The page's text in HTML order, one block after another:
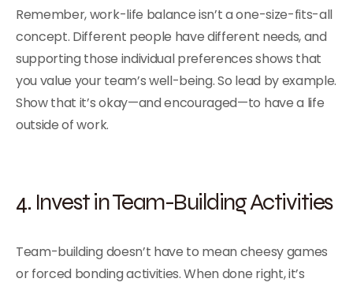
Remember, work-life balance isn’t a one-size-fits-all
concept. Different people have different needs, and
supporting those individual preferences shows that
you value your team’s well-being. So lead by example.
Show that it’s okay—and encouraged—to have a life
outside of work.
4. Invest in Team-Building Activities
Team-building doesn’t have to mean cheesy games
or forced bonding activities. When done right, it’s